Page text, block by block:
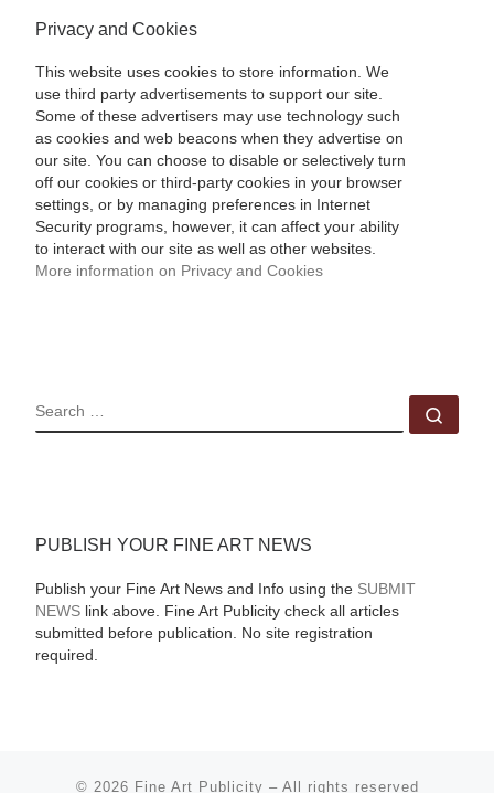
Privacy and Cookies
This website uses cookies to store information. We
use third party advertisements to support our site.
Some of these advertisers may use technology such
as cookies and web beacons when they advertise on
our site. You can choose to disable or selectively turn
off our cookies or third-party cookies in your browser
settings, or by managing preferences in Internet
Security programs, however, it can affect your ability
to interact with our site as well as other websites.
More information on Privacy and Cookies
SEARCH
PUBLISH YOUR FINE ART NEWS
Publish your Fine Art News and Info using the SUBMIT
NEWSlink above. Fine Art Publicity check all articles
submitted before publication. No site registration
required.
© 2026 Fine Art Publicity – All rights reserved